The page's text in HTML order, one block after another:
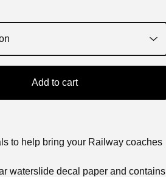
Add to cart
to help bring your Railway coaches
waterslide decal paper and contains